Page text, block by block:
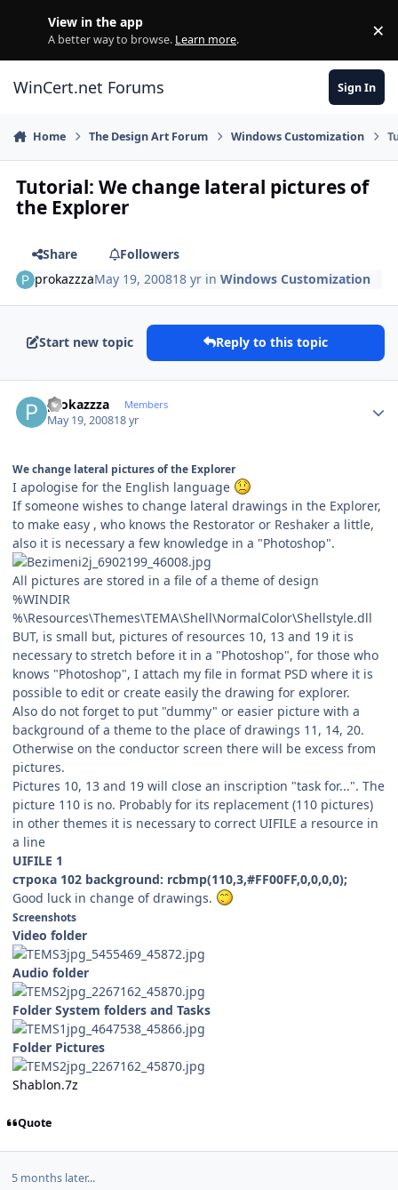
View in the app
A better way to browse. Learn more. ×
WinCert.net Forums Sign In
Home The Design Art Forum Windows Customization
Tutorial: We change lateral pictures of
the Explorer
Share
Followers
prokazzzaMay 19, 200818 yr inWindows Customization
Start new topic Reply to this topic
prokazzza Members
May 19, 200818 yr
We change lateral pictures of the Explorer
I apologise for the English language
If someone wishes to change lateral drawings in the Explorer,
to make easy , who knows the Restorator or Reshaker a little,
also it is necessary a few knowledge in a "Photoshop".
All pictures are stored in a file of a theme of design
%WINDIR
%\Resources\Themes\ТЕМА\Shell\NormalColor\Shellstyle.dll
BUT, is small but, pictures of resources 10, 13 and 19 it is
necessary to stretch before it in a "Photoshop", for those who
knows "Photoshop", I attach my file in format PSD where it is
possible to edit or create easily the drawing for explorer.
Also do not forget to put "dummy" or easier picture with a
background of a theme to the place of drawings 11, 14, 20.
Otherwise on the conductor screen there will be excess from
pictures.
Pictures 10, 13 and 19 will close an inscription "task for...". The
picture 110 is no. Probably for its replacement (110 pictures)
in other themes it is necessary to correct UIFILE a resource in
a line
UIFILE 1
строка 102 background: rcbmp(110,3,#FF00FF,0,0,0,0);
Good luck in change of drawings.
Screenshots
Video folder
Audio folder
Folder System folders and Tasks
Folder Pictures
Shablon.7z
Quote
5 months later...